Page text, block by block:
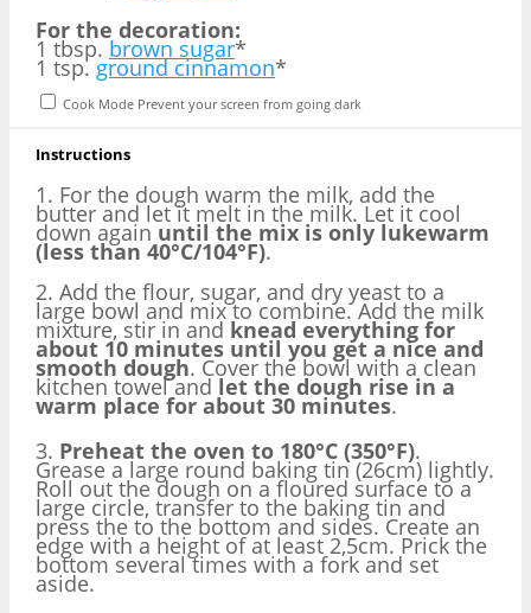
For the decoration:
1 tbsp. brown sugar*
1 tsp. ground cinnamon*
Cook Mode Prevent your screen from going dark
Instructions
1. For the dough warm the milk, add the
butter and let it melt in the milk. Let it cool
down again until the mix is only lukewarm
(less than 40°C/104°F).
2. Add the flour, sugar, and dry yeast to a
large bowl and mix to combine. Add the milk
mixture, stir in and knead everything for
about 10 minutes until you get a nice and
smooth dough. Cover the bowl with a clean
kitchen towel and let the dough rise in a
warm place for about 30 minutes.
3. Preheat the oven to 180°C (350°F).
Grease a large round baking tin (26cm) lightly.
Roll out the dough on a floured surface to a
large circle, transfer to the baking tin and
press the to the bottom and sides. Create an
edge with a height of at least 2,5cm. Prick the
bottom several times with a fork and set
aside.